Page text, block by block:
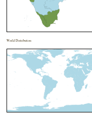
World Distribution